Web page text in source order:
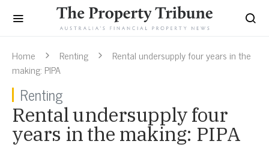
Home Renting
Rental undersupply four years in the
making: PIPA
Renting
Rental undersupply four
years in the making: PIPA